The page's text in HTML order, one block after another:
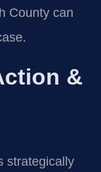
County can
&
strategically